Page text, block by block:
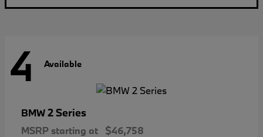
4 Available
BMW2 Series
MSRP starting at $46,758